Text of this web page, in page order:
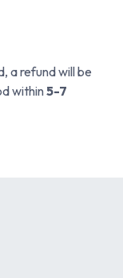
a refund will be
within5-7